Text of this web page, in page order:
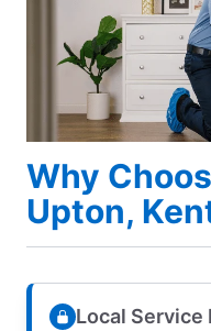
Why
Upton,
Local